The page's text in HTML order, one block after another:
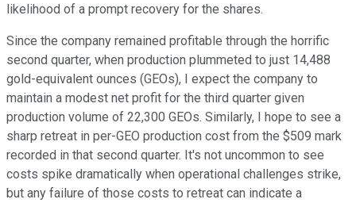
likelihood of a prompt recovery for the shares.
Since the company remained profitable through the horrific
second quarter, when production plummeted to just 14,488
gold-equivalent ounces (GEOs), I expect the company to
maintain a modest net profit for the third quarter given
production volume of 22,300 GEOs. Similarly, I hope to see a
sharp retreat in per-GEO production cost from the $509 mark
recorded in that second quarter. It's not uncommon to see
costs spike dramatically when operational challenges strike,
but any failure of those costs to retreat can indicate a